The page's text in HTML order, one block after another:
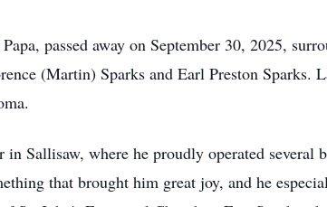
passed away on September 30, 2025,
(Martin) Sparks and Earl Preston Sparks.
Sallisaw, where he proudly operated several
that brought him great joy, and he